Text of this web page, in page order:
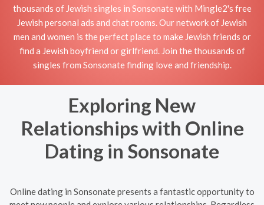
thousands of Jewish singles in Sonsonate with Mingle2's free
Jewish personal ads and chat rooms. Our network of Jewish
men and women is the perfect place to make Jewish friends or
find a Jewish boyfriend or girlfriend. Join the thousands of
singles from Sonsonate finding love and friendship.
Exploring New
Relationships with Online
Dating in Sonsonate
Online dating in Sonsonate presents a fantastic opportunity to